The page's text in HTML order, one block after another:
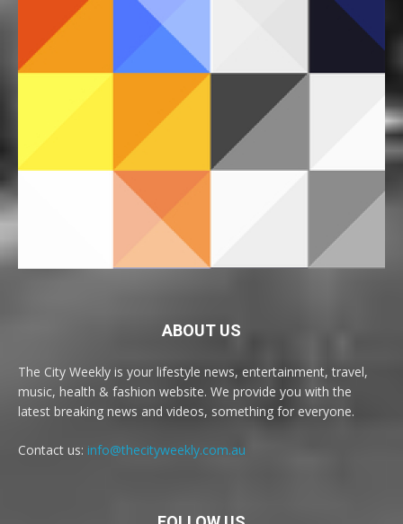
ABOUT US
The City Weekly is your lifestyle news, entertainment, travel,
music, health & fashion website. We provide you with the
latest breaking news and videos, something for everyone.
Contact us: info@thecityweekly.com.au